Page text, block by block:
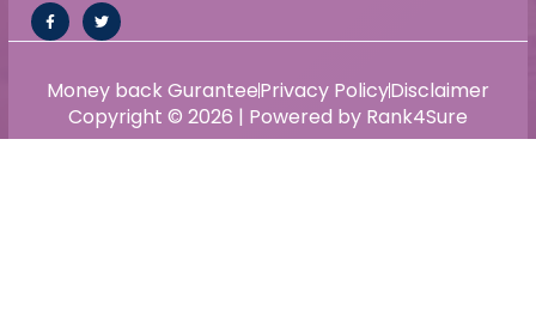
Copyright © 2026 | Powered by Rank4Sure
Money back GuranteePrivacy PolicyDisclaimer